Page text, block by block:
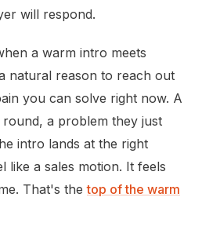
will respond.
a warm intro meets
natural reason to reach out
you can solve right now. A
a problem they just
intro lands at the right
like a sales motion. It feels
That's thetop of the warm